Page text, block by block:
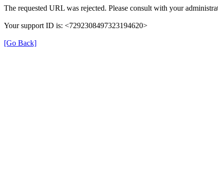
The requested URL was rejected. Please consult with your
Your support ID is: <7292308497323194620>
[Go Back]